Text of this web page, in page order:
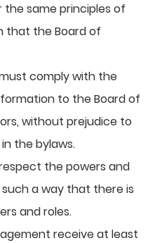
the same principles of
that the Board of
comply with the
to the Board of
without prejudice to
the bylaws.
the powers and
a way that there is
and roles.
receive at least